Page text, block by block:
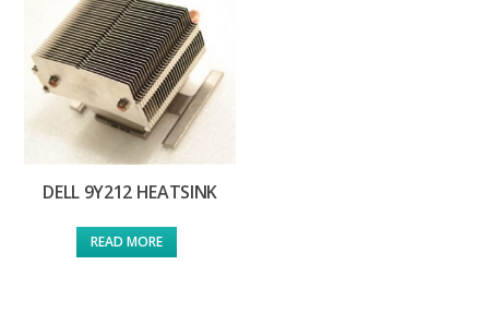
DELL 9Y212 HEATSINK
READ MORE